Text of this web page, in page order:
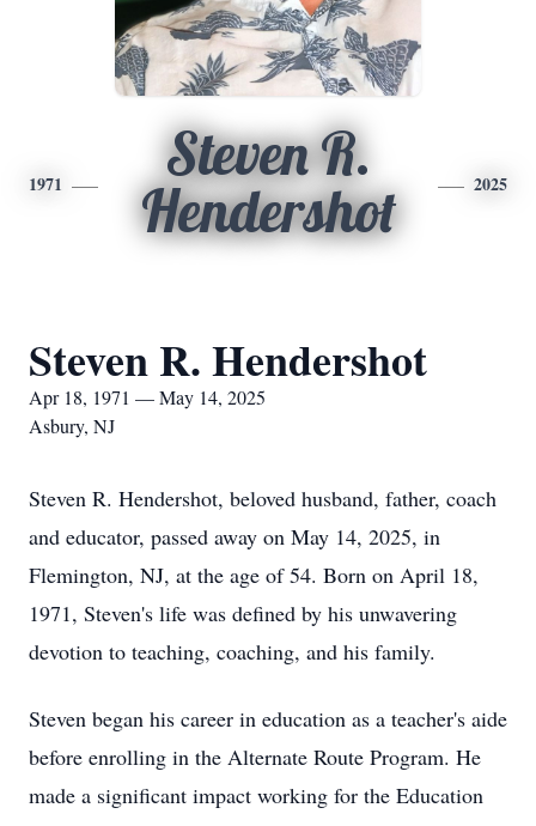
1971
Steven R.
Hendershot
2025
Steven R. Hendershot
Apr 18, 1971 — May 14, 2025
Asbury, NJ
Steven R. Hendershot, beloved husband, father, coach
and educator, passed away on May 14, 2025, in
Flemington, NJ, at the age of 54. Born on April 18,
1971, Steven's life was defined by his unwavering
devotion to teaching, coaching, and his family.
Steven began his career in education as a teacher's aide
before enrolling in the Alternate Route Program. He
made a significant impact working for the Education